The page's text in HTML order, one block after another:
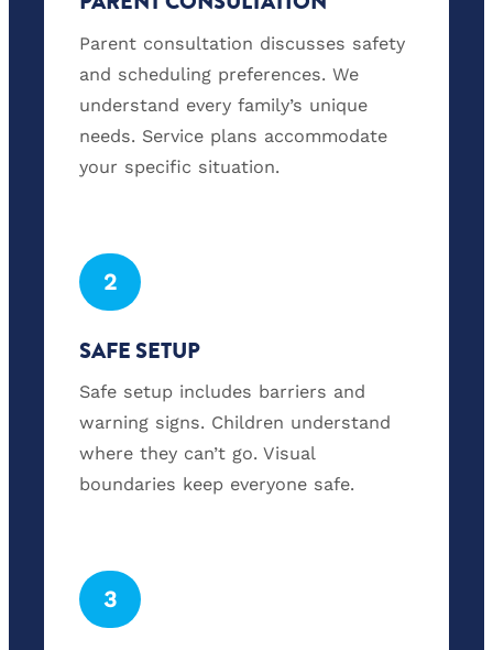
Parent consultation discusses safety
and scheduling preferences. We
understand every family’s unique
needs. Service plans accommodate
your specific situation.
2
SAFE SETUP
Safe setup includes barriers and
warning signs. Children understand
where they can’t go. Visual
boundaries keep everyone safe.
3